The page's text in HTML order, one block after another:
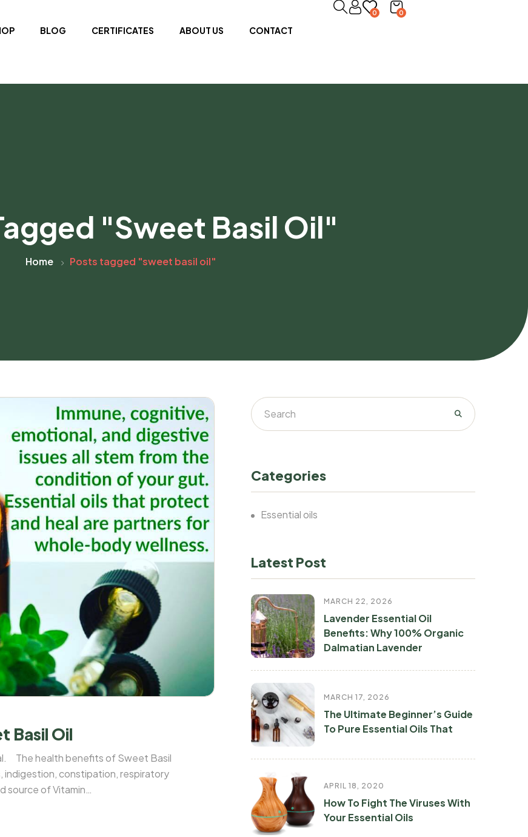
BLOG CERTIFICATES ABOUT US CONTACT
0
0
"sweet Basil Oil"
Home Posts tagged "sweet basil oil"
Basil Oil
The health benefits of Sweet Basil
indigestion, constipation, respiratory
source of Vitamin
Categories
Essential oils
Latest Post
MARCH 22, 2026
Lavender Essential Oil
Benefits: Why 100% Organic
Dalmatian Lavender
MARCH 17, 2026
The Ultimate Beginner’s Guide
To Pure Essential Oils That
APRIL 18, 2020
How To Fight The Viruses With
Your Essential Oils